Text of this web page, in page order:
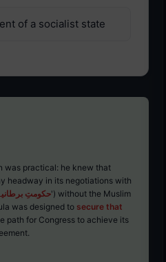
of a socialist state
was practical: he knew that
headway in its negotiations with
حکومتِ') without the Muslim
was designed to secure that
path for Congress to achieve its